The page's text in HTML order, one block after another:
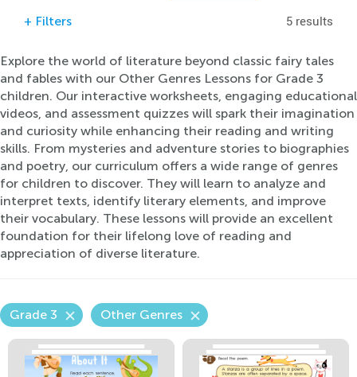
+ Filters 5 results
Explore the world of literature beyond classic fairy tales
and fables with our Other Genres Lessons for Grade 3
children. Our interactive worksheets, engaging educational
videos, and assessment quizzes will spark their imagination
and curiosity while enhancing their reading and writing
skills. From mysteries and adventure stories to biographies
and poetry, our curriculum offers a wide range of genres
for children to discover. They will learn to analyze and
interpret texts, identify literary elements, and improve
their vocabulary. These lessons will provide an excellent
foundation for their lifelong love of reading and
appreciation of diverse literature.
Grade 3 Other Genres